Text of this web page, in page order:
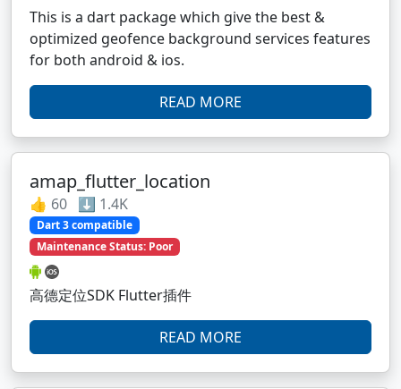
This is a dart package which give the best &
optimized geofence background services features
for both android & ios.
READ MORE
amap_flutter_location
👍 60 ⬇️ 1.4K
Dart 3 compatible
Maintenance Status: Poor
高德定位SDK Flutter插件
READ MORE